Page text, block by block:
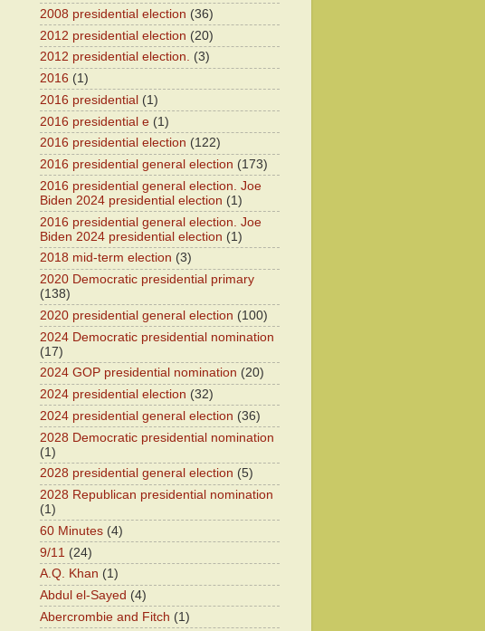
2008 presidential election (36)
2012 presidential election (20)
2012 presidential election. (3)
2016 (1)
2016 presidential (1)
2016 presidential e (1)
2016 presidential election (122)
2016 presidential general election (173)
2016 presidential general election. Joe
Biden 2024 presidential election (1)
2016 presidential general election. Joe
Biden 2024 presidential election (1)
2018 mid-term election (3)
2020 Democratic presidential primary
(138)
2020 presidential general election (100)
2024 Democratic presidential nomination
(17)
2024 GOP presidential nomination (20)
2024 presidential election (32)
2024 presidential general election (36)
2028 Democratic presidential nomination
(1)
2028 presidential general election (5)
2028 Republican presidential nomination
(1)
60 Minutes (4)
9/11 (24)
A.Q. Khan (1)
Abdul el-Sayed (4)
Abercrombie and Fitch (1)